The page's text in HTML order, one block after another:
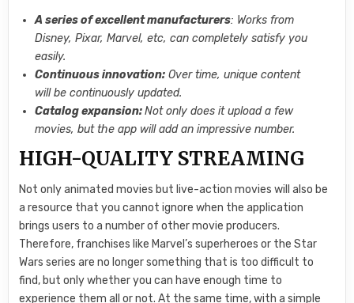
A series of excellent manufacturers: Works from
Disney, Pixar, Marvel, etc, can completely satisfy you
easily.
Continuous innovation: Over time, unique content
will be continuously updated.
Catalog expansion:Not only does it upload a few
movies, but the app will add an impressive number.
HIGH-QUALITY STREAMING
Not only animated movies but live-action movies will also be
a resource that you cannot ignore when the application
brings users to a number of other movie producers.
Therefore, franchises like Marvel’s superheroes or the Star
Wars series are no longer something that is too difficult to
find, but only whether you can have enough time to
experience them all or not. At the same time, with a simple